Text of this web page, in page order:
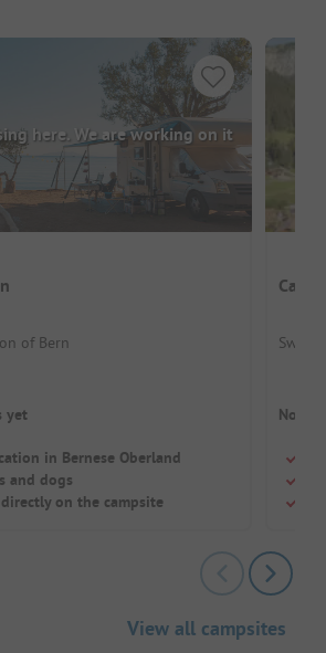
here. We are working on it
of Bern
yet
in Bernese Oberland
and dogs
on the campsite
No
View all campsites